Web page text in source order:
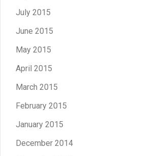
July 2015
June 2015
May 2015
April 2015
March 2015
February 2015
January 2015
December 2014